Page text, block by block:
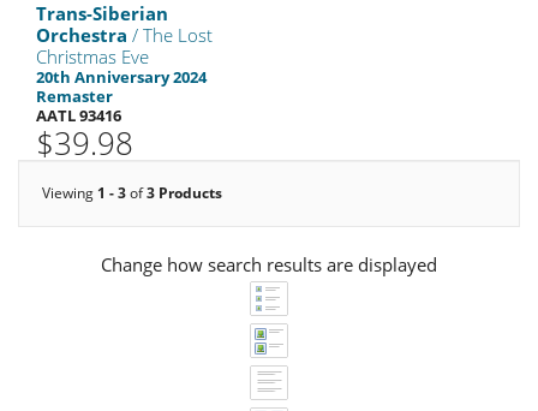
Trans-Siberian
Orchestra / The Lost
Christmas Eve
20th Anniversary 2024
Remaster
AATL 93416
$39.98
Viewing 1 - 3of3 Products
Change how search results are displayed